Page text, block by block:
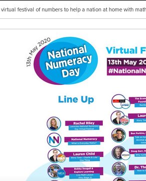
virtual festival of numbers to help a nation at home with